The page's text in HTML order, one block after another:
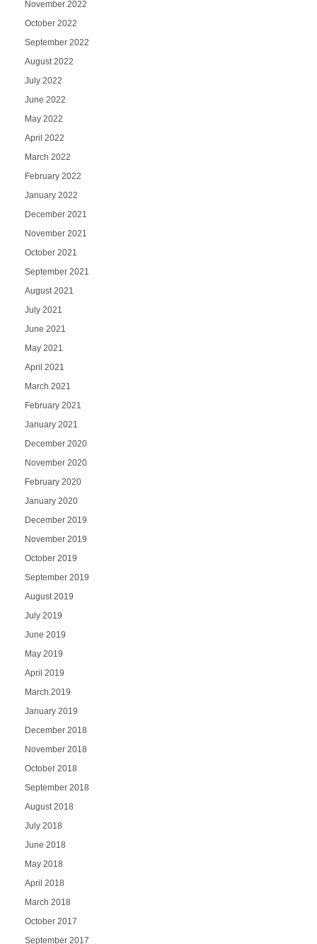
November 2022
October 2022
September 2022
August 2022
July 2022
June 2022
May 2022
April 2022
March 2022
February 2022
January 2022
December 2021
November 2021
October 2021
September 2021
August 2021
July 2021
June 2021
May 2021
April 2021
March 2021
February 2021
January 2021
December 2020
November 2020
February 2020
January 2020
December 2019
November 2019
October 2019
September 2019
August 2019
July 2019
June 2019
May 2019
April 2019
March 2019
January 2019
December 2018
November 2018
October 2018
September 2018
August 2018
July 2018
June 2018
May 2018
April 2018
March 2018
October 2017
September 2017